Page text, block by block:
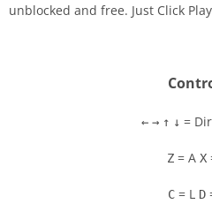
unblocked and free. Just Click
← → ↑ ↓ =
Z = A X
C = L D